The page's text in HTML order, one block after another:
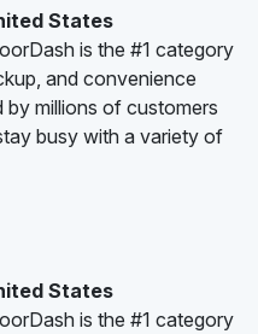
States
is the #1 category
and convenience
by millions of customers
busy with a variety of
States
is the #1 category